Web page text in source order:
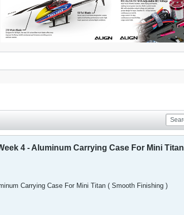
4 - Aluminum Carrying Case For Mini Titan
Carrying Case For Mini Titan ( Smooth Finishing )